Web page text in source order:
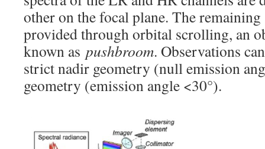
other on the focal plane. The
provided through orbital scrolling, an
known as pushbroom. Observations
strict nadir geometry (null emission
geometry (emission angle <30°).